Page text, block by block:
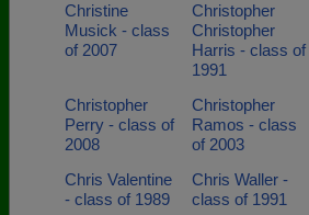
Christine
Musick - class
of 2007
Christopher
Christopher
Harris - class of
1991
Christopher
Perry - class of
2008
Christopher
Ramos - class
of 2003
Chris Valentine
- class of 1989
Chris Waller -
class of 1991